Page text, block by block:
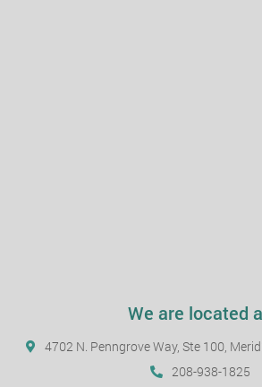
We are located
4702 N. Penngrove Way, Ste 100,
208-938-1825